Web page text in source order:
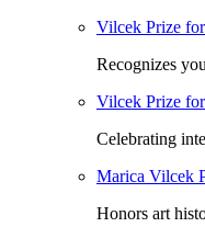
Vilcek Prize
Recognizes
Vilcek Prize
Celebrating
Marica Vilcek
Honors art